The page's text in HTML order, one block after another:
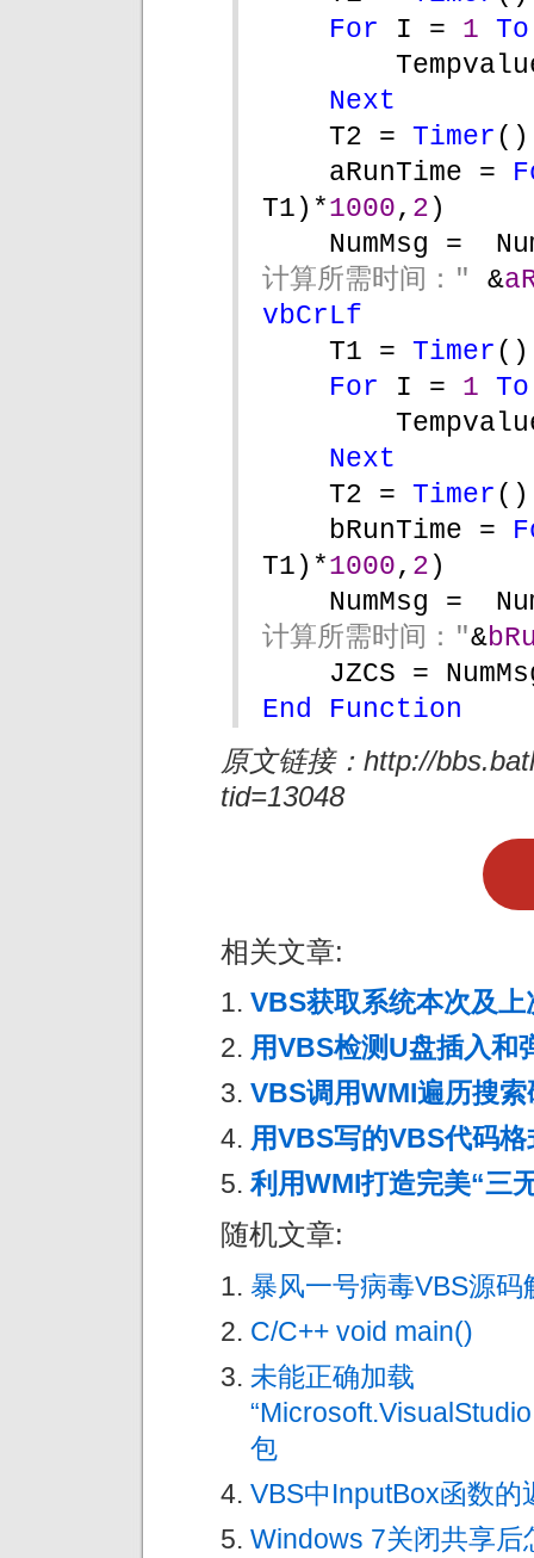
For I = 1
Next
T2 = Timer()
aRunTime =
T1)*1000, 2 )
NumMsg =
计算所需时间：" &
vbCrLf
T1 = Timer()
For I = 1
Next
T2 = Timer()
bRunTime =
T1)*1000, 2 )
NumMsg =
计算所需时间："&
JZCS =
End Function
原文链接：http://
tid=13048
相关文章:
VBS获取系统本次及
用VBS检测U盘插入和
VBS调用WMI遍历搜
用VBS写的VBS代码
利用WMI打造完美“三
随机文章:
暴风一号病毒VBS源码
C/C++ void main()
未能正确加载
包
VBS中InputBox函数的
Windows 7关闭共享